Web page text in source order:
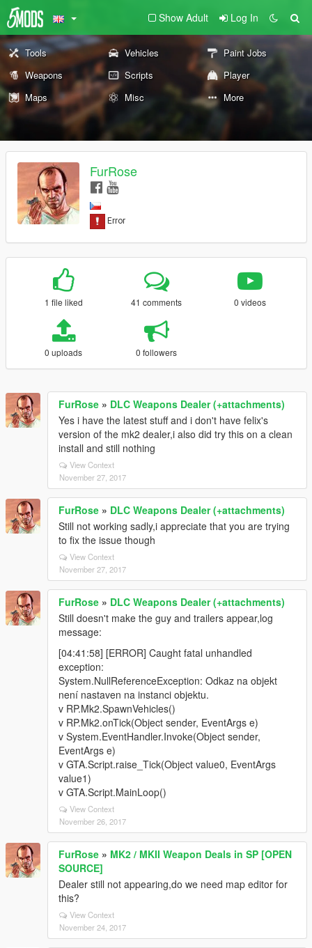
Show Adult Log In
Tools Vehicles
Paint Jobs
Weapons
Scripts
Player
Maps
Misc More
FurRose
1 file liked 41 comments 0 videos
0 uploads 0 followers
FurRose » DLC Weapons Dealer (+attachments)
Yes i have the latest stuff and i don't have felix's
version of the mk2 dealer,i also did try this on a clean
install and still nothing
View Context
November 27, 2017
FurRose » DLC Weapons Dealer (+attachments)
Still not working sadly,i appreciate that you are trying
to fix the issue though
View Context
November 27, 2017
FurRose » DLC Weapons Dealer (+attachments)
Still doesn't make the guy and trailers appear,log
message:
[04:41:58] [ERROR] Caught fatal unhandled
exception:
System.NullReferenceException: Odkaz na objekt
není nastaven na instanci objektu.
v RP.Mk2.SpawnVehicles()
v RP.Mk2.onTick(Object sender, EventArgs e)
v System.EventHandler.Invoke(Object sender,
EventArgs e)
v GTA.Script.raise_Tick(Object value0, EventArgs
value1)
v GTA.Script.MainLoop()
View Context
November 26, 2017
FurRose » MK2 / MKII Weapon Deals in SP [OPEN
SOURCE]
Dealer still not appearing,do we need map editor for
this?
View Context
November 24, 2017